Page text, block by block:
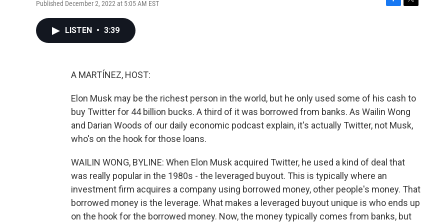
Published December 2, 2022 at 5:05 AM EST
LISTEN • 3:39
A MARTÍNEZ, HOST:
Elon Musk may be the richest person in the world, but he only used some of his cash to
buy Twitter for 44 billion bucks. A third of it was borrowed from banks. As Wailin Wong
and Darian Woods of our daily economic podcast explain, it's actually Twitter, not Musk,
who's on the hook for those loans.
WAILIN WONG, BYLINE: When Elon Musk acquired Twitter, he used a kind of deal that
was really popular in the 1980s - the leveraged buyout. This is typically where an
investment firm acquires a company using borrowed money, other people's money. That
borrowed money is the leverage. What makes a leveraged buyout unique is who ends up
on the hook for the borrowed money. Now, the money typically comes from banks, but